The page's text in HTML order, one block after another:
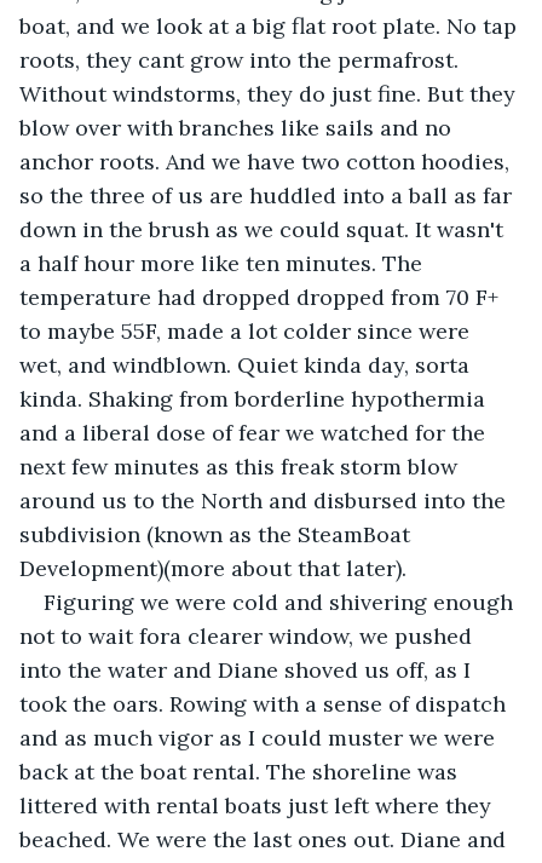
boat, and we look at a big flat root plate. No tap
roots, they cant grow into the permafrost.
Without windstorms, they do just fine. But they
blow over with branches like sails and no
anchor roots. And we have two cotton hoodies,
so the three of us are huddled into a ball as far
down in the brush as we could squat. It wasn't
a half hour more like ten minutes. The
temperature had dropped dropped from 70 F+
to maybe 55F, made a lot colder since were
wet, and windblown. Quiet kinda day, sorta
kinda. Shaking from borderline hypothermia
and a liberal dose of fear we watched for the
next few minutes as this freak storm blow
around us to the North and disbursed into the
subdivision (known as the SteamBoat
Development)(more about that later).
Figuring we were cold and shivering enough
not to wait fora clearer window, we pushed
into the water and Diane shoved us off, as I
took the oars. Rowing with a sense of dispatch
and as much vigor as I could muster we were
back at the boat rental. The shoreline was
littered with rental boats just left where they
beached. We were the last ones out. Diane and